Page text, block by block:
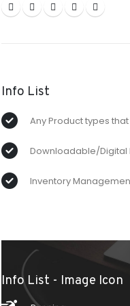
Info List
Any Product types
Downloadable/Digital
Inventory
Info List - Image Icon